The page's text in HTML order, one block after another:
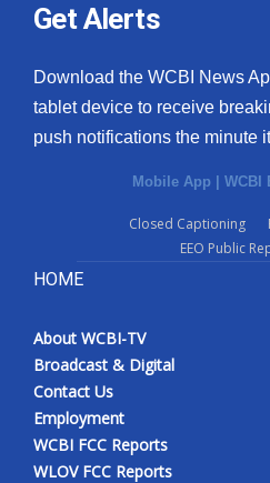
Get Alerts
Download the WCBI News
tablet device to receive
push notifications the minute
Mobile App | WCBI
Closed Captioning
EEO Public
HOME
About WCBI-TV
Broadcast & Digital
Contact Us
Employment
WCBI FCC Reports
WLOV FCC Reports